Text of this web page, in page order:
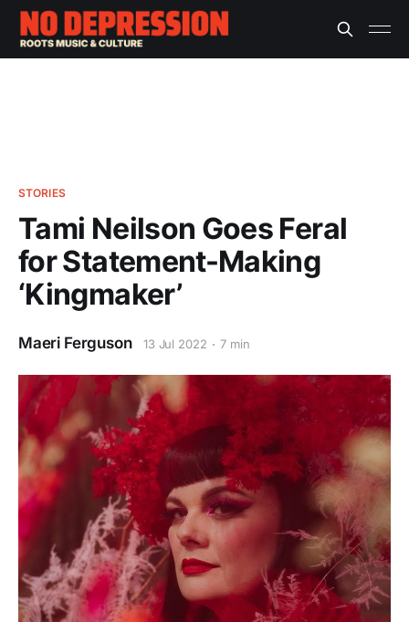
STORIES
Tami Neilson Goes Feral
for Statement-Making
‘Kingmaker’
Maeri Ferguson 13 Jul 2022 7 min